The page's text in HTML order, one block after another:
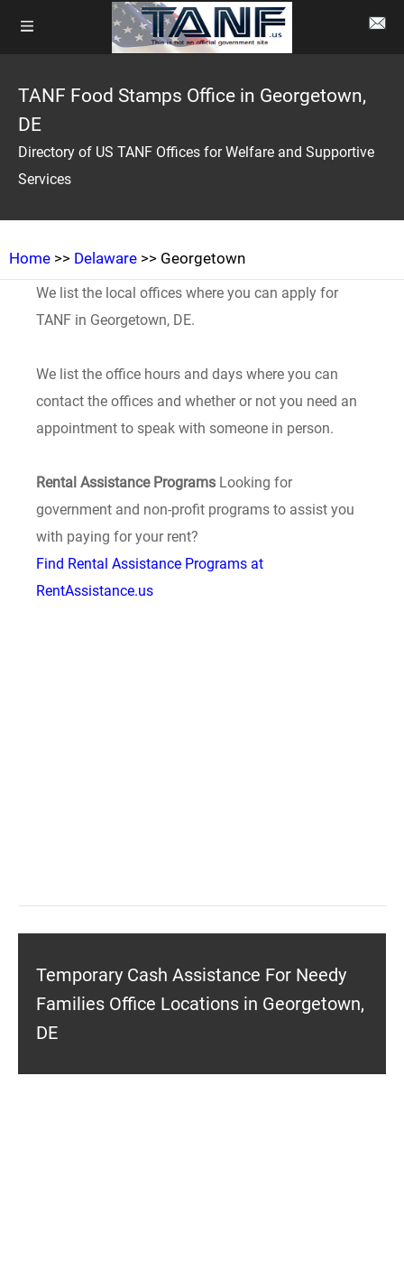
TANF Food Stamps Office in Georgetown,
DE
Directory of US TANF Offices for Welfare and Supportive
Services
Home >> Delaware >> Georgetown
We list the local offices where you can apply for
TANF in Georgetown, DE.
We list the office hours and days where you can
contact the offices and whether or not you need an
appointment to speak with someone in person.
Rental Assistance Programs Looking for
government and non-profit programs to assist you
with paying for your rent?
Find Rental Assistance Programs at
RentAssistance.us
Temporary Cash Assistance For Needy
Families Office Locations in Georgetown,
DE